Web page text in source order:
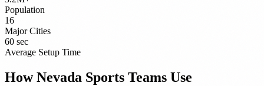
Population
16
Major Cities
60 sec
Average Setup Time
HowNevada Sports Teams Use